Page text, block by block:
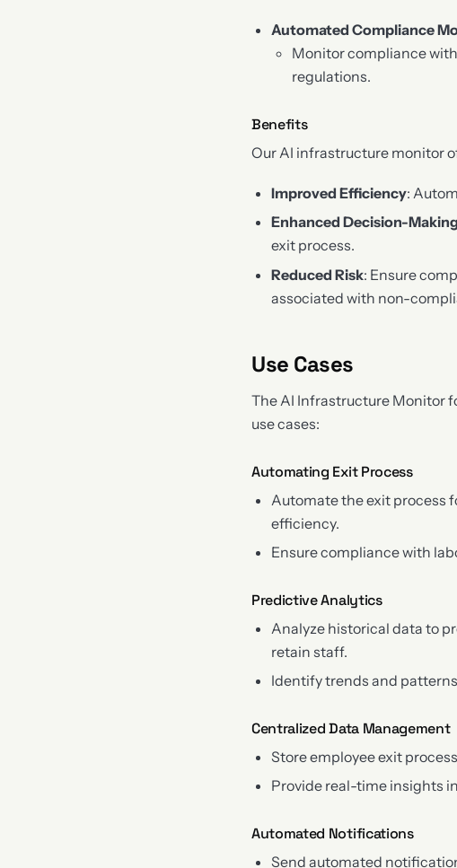
Automated Compliance
Monitor compliance
regulations.
Benefits
Our AI infrastructure monitor
Improved Efficiency:
Enhanced Decision-Making
exit process.
Reduced Risk: Ensure
associated with non-
Use Cases
The AI Infrastructure Monitor
use cases:
Automating Exit Process
Automate the exit process
efficiency.
Ensure compliance with
Predictive Analytics
Analyze historical data to
retain staff.
Identify trends and
Centralized Data Management
Store employee exit
Provide real-time insights
Automated Notifications
Send automated